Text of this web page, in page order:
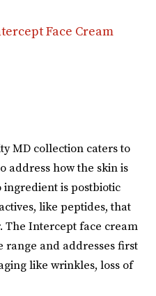
Face Cream
MD collection caters to
address how the skin is
is postbiotic
like peptides, that
The Intercept face cream
range and addresses first
like wrinkles, loss of